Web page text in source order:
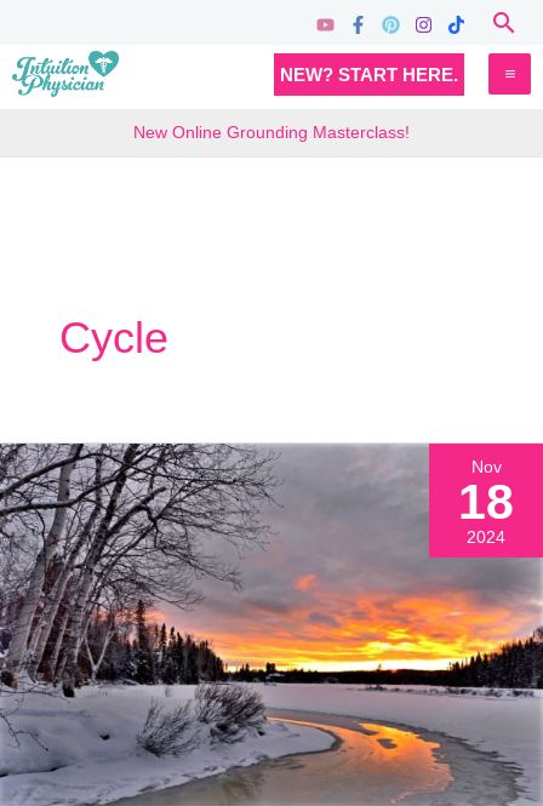
content
NEW? START HERE.
New Online Grounding Masterclass!
Cycle
Nov
18
2024